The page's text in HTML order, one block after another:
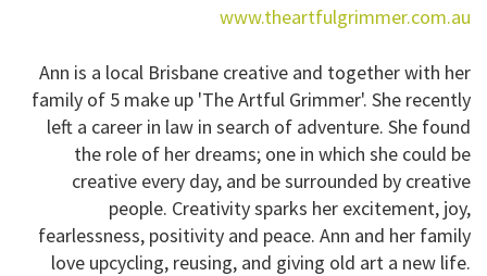
www.theartfulgrimmer.com.au
Ann is a local Brisbane creative and together with her
family of 5 make up 'The Artful Grimmer'. She recently
left a career in law in search of adventure. She found
the role of her dreams; one in which she could be
creative every day, and be surrounded by creative
people. Creativity sparks her excitement, joy,
fearlessness, positivity and peace. Ann and her family
love upcycling, reusing, and giving old art a new life.